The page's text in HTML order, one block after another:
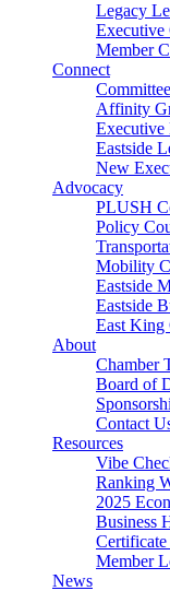
Legacy
Executive
Member
Connect
Affinity
Executive
Eastside
New
Advocacy
PLUSH
Policy
Mobility
Eastside
Eastside
East King
About
Chamber
Board of
Contact
Resources
Vibe
Ranking
2025
Business
Member
News